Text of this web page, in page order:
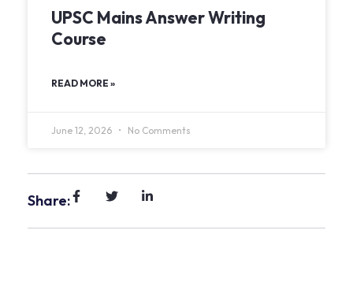
UPSC Mains Answer Writing
Course
READ MORE »
June 12, 2026 No Comments
Share: